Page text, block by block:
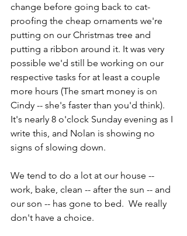
change before going back to cat-
proofing the cheap ornaments we're
putting on our Christmas tree and
putting a ribbon around it. It was very
possible we'd still be working on our
respective tasks for at least a couple
more hours (The smart money is on
Cindy -- she's faster than you'd think).
It's nearly 8 o'clock Sunday evening as I
write this, and Nolan is showing no
signs of slowing down.
We tend to do a lot at our house --
work, bake, clean -- after the sun -- and
our son -- has gone to bed.  We really
don't have a choice.